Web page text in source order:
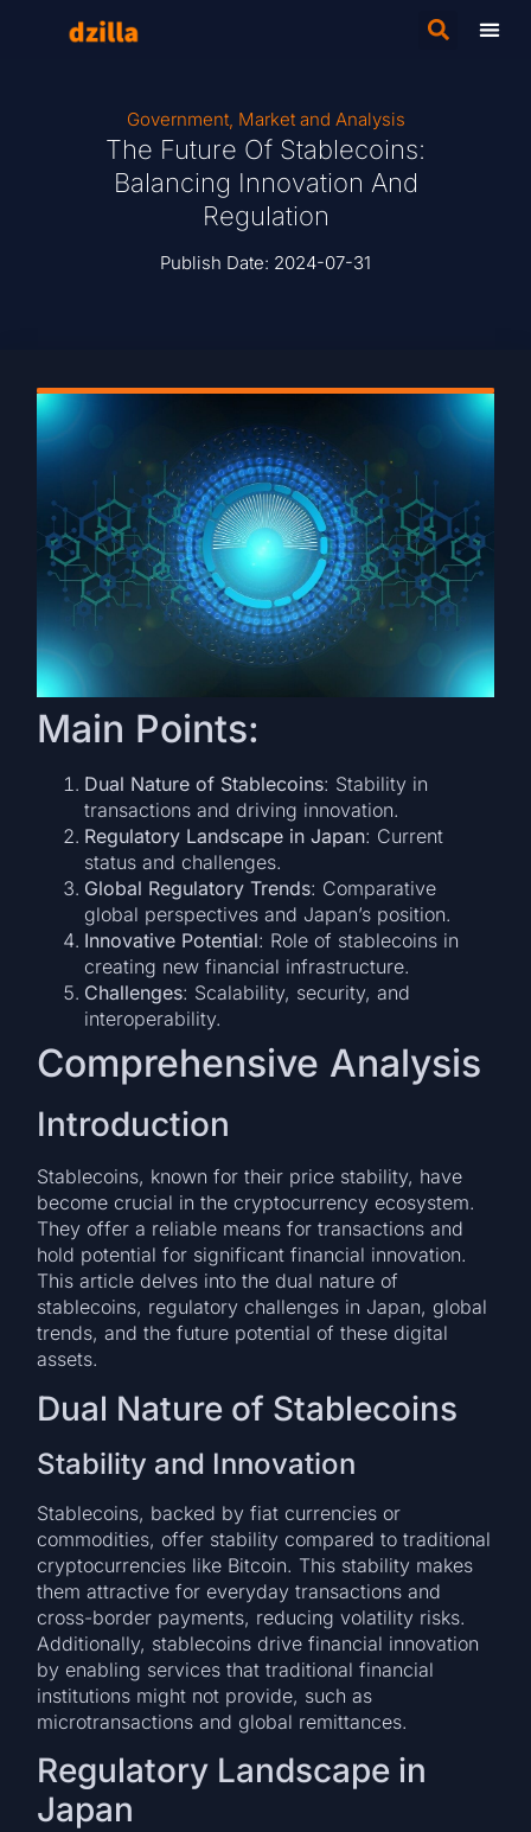
Government, Market and Analysis
The Future Of Stablecoins:
Balancing Innovation And
Regulation
Publish Date: 2024-07-31
Main Points:
Dual Nature of Stablecoins: Stability in
transactions and driving innovation.
Regulatory Landscape in Japan: Current
status and challenges.
Global Regulatory Trends: Comparative
global perspectives and Japan’s position.
Innovative Potential: Role of stablecoins in
creating new financial infrastructure.
Challenges: Scalability, security, and
interoperability.
Comprehensive Analysis
Introduction
Stablecoins, known for their price stability, have
become crucial in the cryptocurrency ecosystem.
They offer a reliable means for transactions and
hold potential for significant financial innovation.
This article delves into the dual nature of
stablecoins, regulatory challenges in Japan, global
trends, and the future potential of these digital
assets.
Dual Nature of Stablecoins
Stability and Innovation
Stablecoins, backed by fiat currencies or
commodities, offer stability compared to traditional
cryptocurrencies like Bitcoin. This stability makes
them attractive for everyday transactions and
cross-border payments, reducing volatility risks.
Additionally, stablecoins drive financial innovation
by enabling services that traditional financial
institutions might not provide, such as
microtransactions and global remittances.
Regulatory Landscape in
Japan